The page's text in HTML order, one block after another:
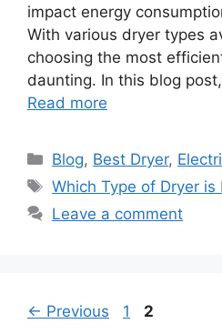
impact energy
With various dryer types
choosing the most
daunting. In this blog
Read more
Categories
Blog, Best Dryer,
Tags
Which Type of Dryer
Leave a comment
← Previous Page
1 Page
2